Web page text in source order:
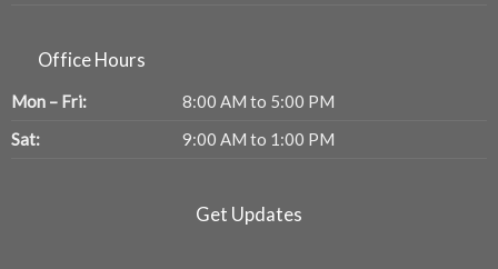
Office Hours
Mon – Fri:
8:00 AM to 5:00 PM
Sat:
9:00 AM to 1:00 PM
Get Updates